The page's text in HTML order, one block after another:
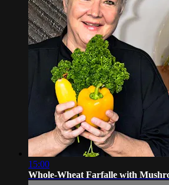
15:00
Whole-Wheat Farfalle with